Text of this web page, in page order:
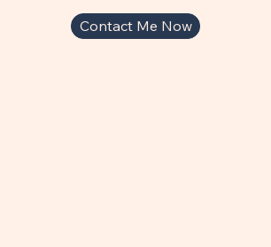
Contact Me Now